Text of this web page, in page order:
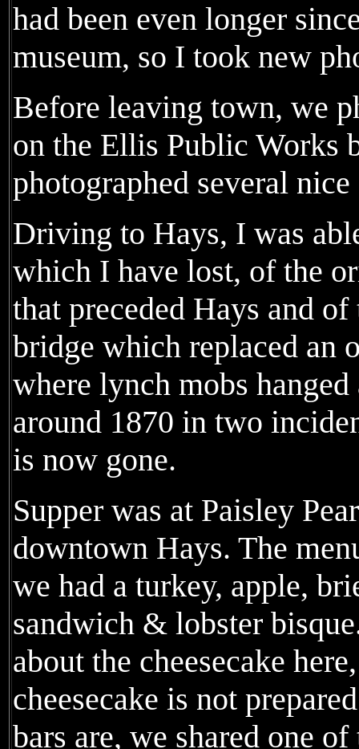
had been even longer
museum, so I took new
Before leaving town, we
on the Ellis Public Works
photographed several
Driving to Hays, I was
which I have lost, of the
that preceded Hays and
bridge which replaced an
where lynch mobs
around 1870 in two
is now gone.
Supper was at Paisley
downtown Hays. The
we had a turkey, apple,
sandwich & lobster
about the cheesecake
cheesecake is not
bars are, we shared one of